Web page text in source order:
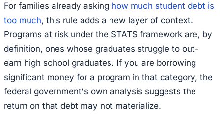
For families already asking how much student debt is
too much, this rule adds a new layer of context.
Programs at risk under the STATS framework are, by
definition, ones whose graduates struggle to out-
earn high school graduates. If you are borrowing
significant money for a program in that category, the
federal government's own analysis suggests the
return on that debt may not materialize.